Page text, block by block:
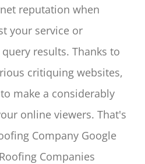
reputation when
your service or
results. Thanks to
critiquing websites,
make a considerably
online viewers. That's
Company Google
Companies